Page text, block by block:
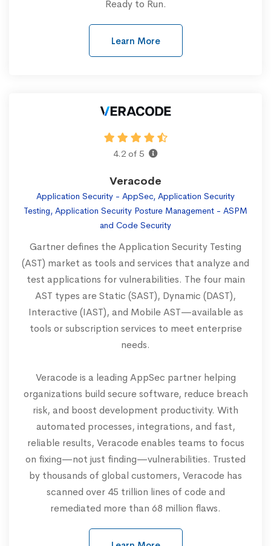
Ready to Run.
Learn More
4.2 of 5
Veracode
Application Security - AppSec, Application Security
Testing, Application Security Posture Management - ASPM
and Code Security
Gartner defines the Application Security Testing
(AST) market as tools and services that analyze and
test applications for vulnerabilities. The four main
AST types are Static (SAST), Dynamic (DAST),
Interactive (IAST), and Mobile AST—available as
tools or subscription services to meet enterprise
needs.
Veracode is a leading AppSec partner helping
organizations build secure software, reduce breach
risk, and boost development productivity. With
automated processes, integrations, and fast,
reliable results, Veracode enables teams to focus
on fixing—not just finding—vulnerabilities. Trusted
by thousands of global customers, Veracode has
scanned over 45 trillion lines of code and
remediated more than 68 million flaws.